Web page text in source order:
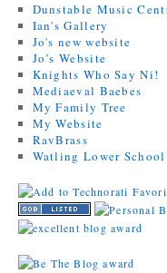
Dunstable Music
Ian's Gallery
Jo's new website
Jo’s Website
Knights Who Say Ni!
Mediaeval Baebes
My Family Tree
My Website
RavBrass
Watling Lower School